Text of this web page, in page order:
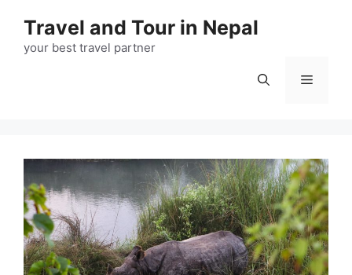
Travel and Tour in Nepal
your best travel partner